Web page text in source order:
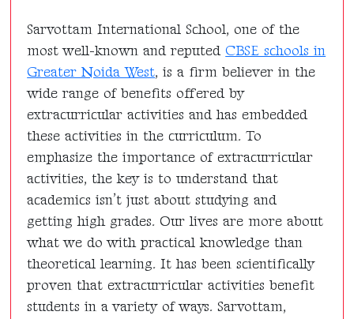
Sarvottam International School, one of the
most well-known and reputedCBSE schools in
Greater Noida West, is a firm believer in the
wide range of benefits offered by
extracurricular activities and has embedded
these activities in the curriculum. To
emphasize the importance of extracurricular
activities, the key is to understand that
academics isn’t just about studying and
getting high grades. Our lives are more about
what we do with practical knowledge than
theoretical learning. It has been scientifically
proven that extracurricular activities benefit
students in a variety of ways. Sarvottam,